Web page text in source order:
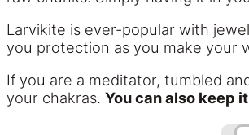
Larvikite is ever-popular with
you protection as you make your
If you are a meditator, tumbled
your chakras. You can also keep